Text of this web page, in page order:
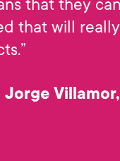
that they
that will
Jorge